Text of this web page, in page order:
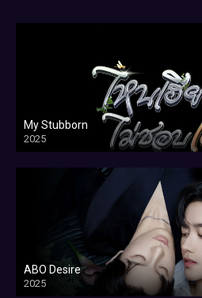
My Stubborn
2025
ABO Desire
2025